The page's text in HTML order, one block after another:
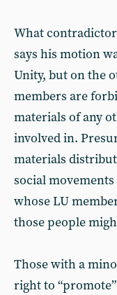
What
says his motion
Unity, but on the
members are
materials of any
involved in.
materials
social
whose LU
those people
Those with a
right to